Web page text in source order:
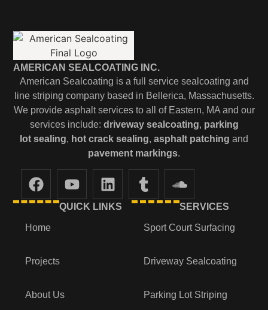
AMERICAN SEALCOATING INC.
American Sealcoating is a full service sealcoating and
line striping company based in Bellerica, Massachusetts.
We provide asphalt services to all of Eastern, MA and our
services include: driveway sealcoating, parking
lot sealing, hot crack sealing, asphalt patching and
pavement markings.
QUICK LINKS
Home
Projects
About Us
SERVICES
Sport Court Surfacing
Driveway Sealcoating
Parking Lot Striping